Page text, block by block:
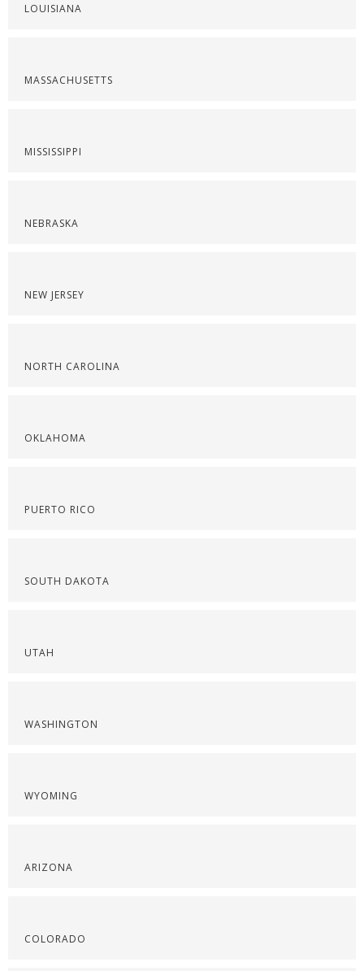
LOUISIANA
MASSACHUSETTS
MISSISSIPPI
NEBRASKA
NEW JERSEY
NORTH CAROLINA
OKLAHOMA
PUERTO RICO
SOUTH DAKOTA
UTAH
WASHINGTON
WYOMING
ARIZONA
COLORADO